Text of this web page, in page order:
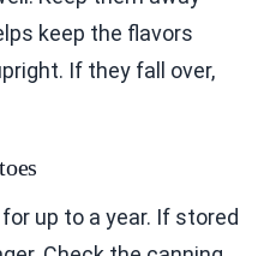
keep the flavors
If they fall over,
up to a year. If stored